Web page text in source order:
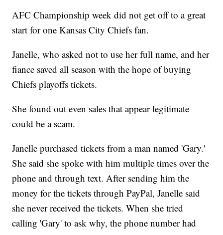
AFC Championship week did not get off to a great
start for one Kansas City Chiefs fan.
Janelle, who asked not to use her full name, and her
fiance saved all season with the hope of buying
Chiefs playoffs tickets.
She found out even sales that appear legitimate
could be a scam.
Janelle purchased tickets from a man named 'Gary.'
She said she spoke with him multiple times over the
phone and through text. After sending him the
money for the tickets through PayPal, Janelle said
she never received the tickets. When she tried
calling 'Gary' to ask why, the phone number had